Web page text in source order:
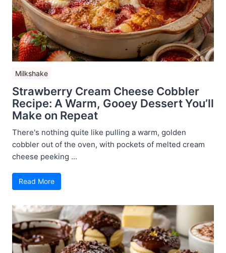
Milkshake
Strawberry Cream Cheese Cobbler
Recipe: A Warm, Gooey Dessert You’ll
Make on Repeat
There's nothing quite like pulling a warm, golden
cobbler out of the oven, with pockets of melted cream
cheese peeking ...
Read More